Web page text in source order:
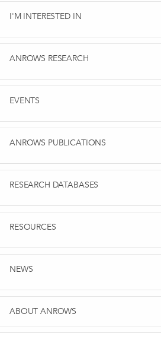
I'M INTERESTED IN
ANROWS RESEARCH
EVENTS
ANROWS PUBLICATIONS
RESEARCH DATABASES
RESOURCES
NEWS
ABOUT ANROWS